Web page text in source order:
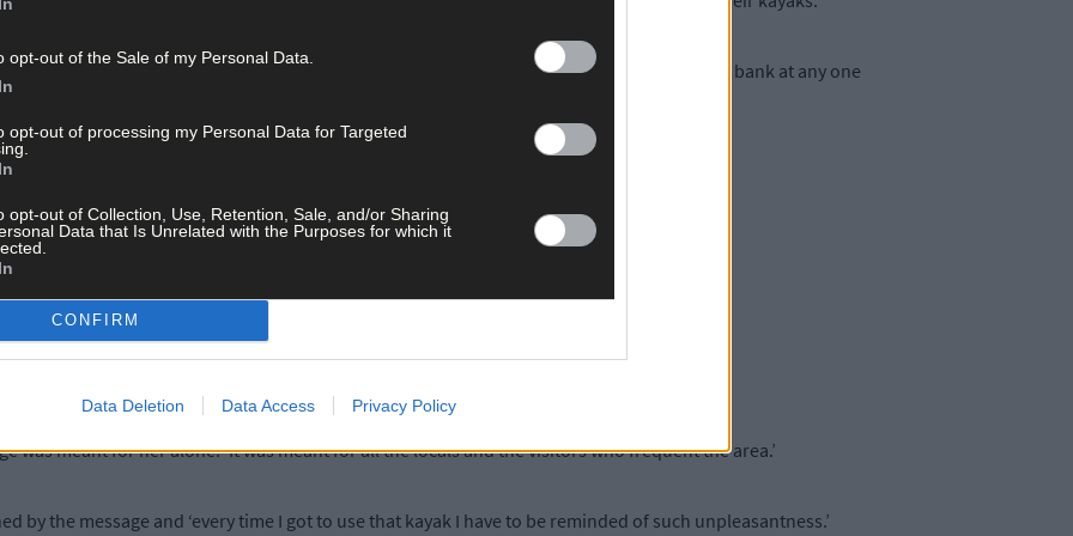
opt-out of the Sale of my Personal Data.
opt-out of processing my Personal Data for Targeted
opt-out of Collection, Use, Retention, Sale, and/or Sharing
Data that Is Unrelated with the Purposes for which it
CONFIRM
Data Deletion Data Access Privacy Policy
until now. Other people leave their kayaks there as well, so there could be six or six on the bank at any one
our kayaks on the “private” side of the beach and we had respected that.’
feel intimidated, insulted and threatened.
the pandemic, I consider it to be an unkind message to send anyone.’
fantastic scenery, and messages like this make people feel very unwelcome.’
was meant for her alone. ‘It was meant for all the locals and the visitors who frequent the area.’
by the message and ‘every time I got to use that kayak I have to be reminded of such unpleasantness.’